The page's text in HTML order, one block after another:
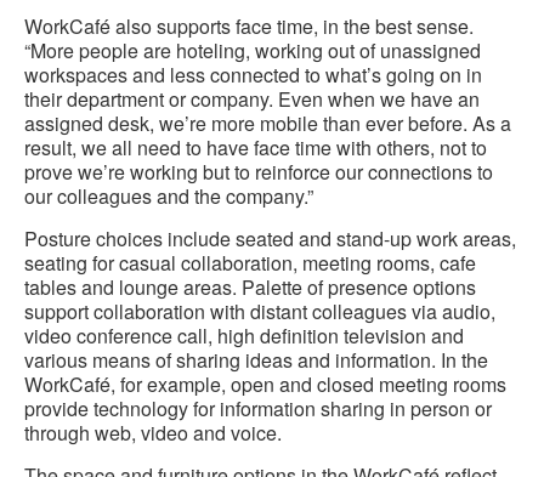
WorkCafé also supports face time, in the best sense.
“More people are hoteling, working out of unassigned
workspaces and less connected to what’s going on in
their department or company. Even when we have an
assigned desk, we’re more mobile than ever before. As a
result, we all need to have face time with others, not to
prove we’re working but to reinforce our connections to
our colleagues and the company.”
Posture choices include seated and stand-up work areas,
seating for casual collaboration, meeting rooms, cafe
tables and lounge areas. Palette of presence options
support collaboration with distant colleagues via audio,
video conference call, high definition television and
various means of sharing ideas and information. In the
WorkCafé, for example, open and closed meeting rooms
provide technology for information sharing in person or
through web, video and voice.